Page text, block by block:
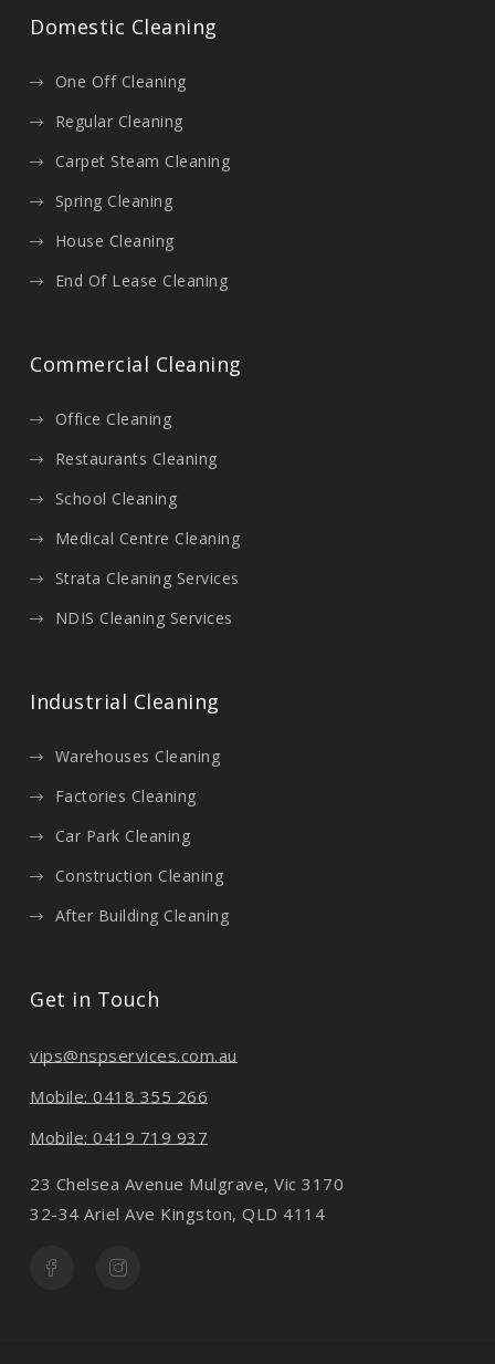
Domestic Cleaning
One Off Cleaning
Regular Cleaning
Carpet Steam Cleaning
Spring Cleaning
House Cleaning
End Of Lease Cleaning
Commercial Cleaning
Office Cleaning
Restaurants Cleaning
School Cleaning
Medical Centre Cleaning
Strata Cleaning Services
NDIS Cleaning Services
Industrial Cleaning
Warehouses Cleaning
Factories Cleaning
Car Park Cleaning
Construction Cleaning
After Building Cleaning
Get in Touch
vips@nspservices.com.au
Mobile: 0418 355 266
Mobile: 0419 719 937
23 Chelsea Avenue Mulgrave, Vic 3170
32-34 Ariel Ave Kingston, QLD 4114